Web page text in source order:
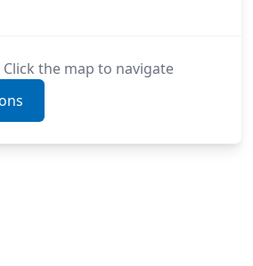
the map to navigate